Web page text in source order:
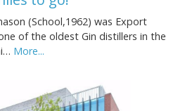
(School,1962) was Export
of the oldest Gin distillers in the
More...